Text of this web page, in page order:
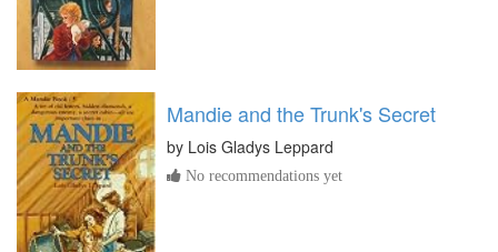
Mandie and the Trunk's Secret
by Lois Gladys Leppard
No recommendations yet